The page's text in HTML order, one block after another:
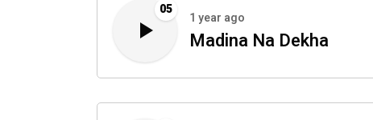
05
1 year ago
Madina Na Dekha